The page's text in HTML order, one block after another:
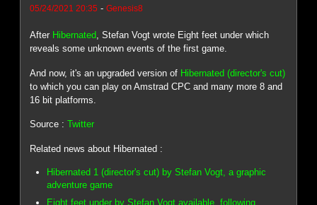
05/24/2021 20:35 -Genesis8
After Hibernated, Stefan Vogt wrote Eight feet under which
reveals some unknown events of the first game.
And now, it's an upgraded version of Hibernated (director's cut)
to which you can play on Amstrad CPC and many more 8 and
16 bit platforms.
Source :Twitter
Related news about Hibernated :
Hibernated 1 (director's cut) by Stefan Vogt, a graphic
adventure game
Eight feet under by Stefan Vogt available, following